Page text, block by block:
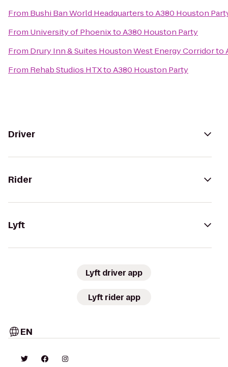
From Bushi Ban World HeadquarterstoA380 Houston
From University of PhoenixtoA380 Houston Party
From Drury Inn & Suites Houston West Energy Corridorto
From Rehab Studios HTXtoA380 Houston Party
Driver
Rider
Lyft
Lyft driver app
Lyft rider app
EN